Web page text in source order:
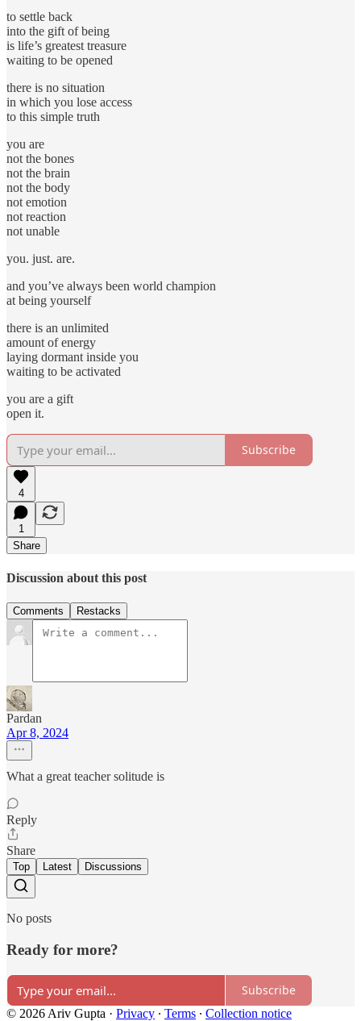
to settle back
into the gift of being
is life’s greatest treasure
waiting to be opened
there is no situation
in which you lose access
to this simple truth
you are
not the bones
not the brain
not the body
not emotion
not reaction
not unable
you. just. are.
and you’ve always been world champion
at being yourself
there is an unlimited
amount of energy
laying dormant inside you
waiting to be activated
you are a gift
open it.
Subscribe
4
1
Share
Discussion about this post
Comments Restacks
Pardan
Apr 8, 2024
What a great teacher solitude is
Reply
Share
Top Latest Discussions
No posts
Ready for more?
Subscribe
© 2026 Ariv Gupta · Privacy ∙ Terms ∙ Collection notice